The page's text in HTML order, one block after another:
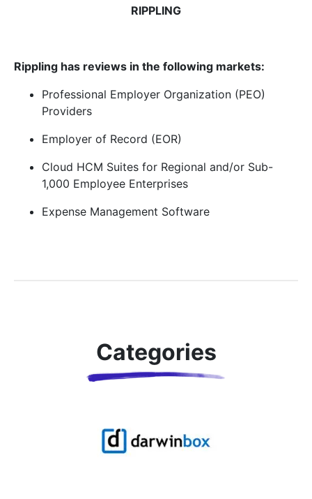
RIPPLING
Rippling has reviews in the following markets:
Professional Employer Organization (PEO)
Providers
Employer of Record (EOR)
Cloud HCM Suites for Regional and/or Sub-
1,000 Employee Enterprises
Expense Management Software
Categories